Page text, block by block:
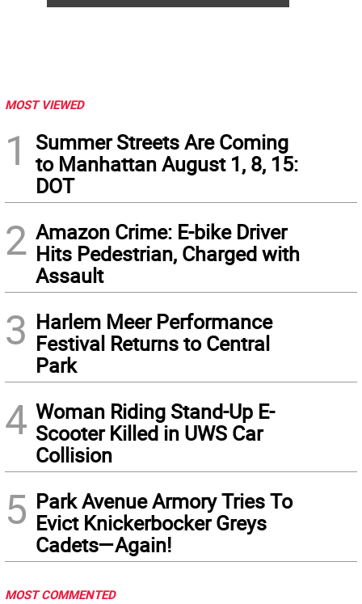
MOST VIEWED
1
Summer Streets Are Coming
to Manhattan August 1, 8, 15:
DOT
2 Amazon Crime: E-bike Driver
Hits Pedestrian, Charged with
Assault
3 Harlem Meer Performance
Festival Returns to Central
Park
4 Woman Riding Stand-Up E-
Scooter Killed in UWS Car
Collision
5 Park Avenue Armory Tries To
Evict Knickerbocker Greys
Cadets—Again!
MOST COMMENTED